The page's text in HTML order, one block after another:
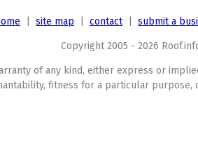
site map contact| submit a
Copyright 2005 - 2026
of any kind, either express or
fitness for a particular purpose,